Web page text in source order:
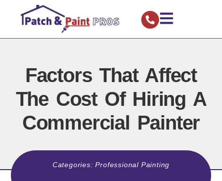
Factors That Affect
The Cost Of Hiring A
Commercial Painter
Categories:Professional Painting